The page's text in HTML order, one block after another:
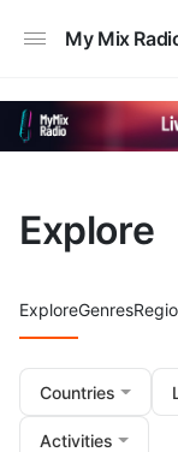
My Mix
Explore
ExploreGenres
Countries
Activities